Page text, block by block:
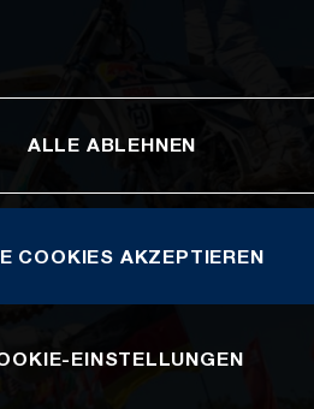
ALLE ABLEHNEN
COOKIES AKZEPTIEREN
EINSTELLUNGEN